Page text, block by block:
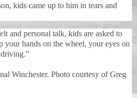
kids came up to him in tears and
and personal talk, kids are asked to
your hands on the wheel, your eyes on
Winchester. Photo courtesy of Greg